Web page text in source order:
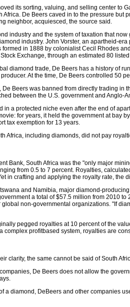
its sorting, valuing, and selling center to
Africa. De Beers caved in to the pressure
neighbor, acquiesced, the source said.
industry and the system of taxation that
industry. John Vorster, an apartheid-
in 1888 by colonialist Cecil Rhodes
Exchange, through an estimated 80
diamond trade, De Beers has a history of
At the time, De Beers controlled 50
Beers was banned from directly trading
between the U.S. government and Anglo-
in a protected niche even after the end of
for years, it held the government at bay
tax exemption for 13 years.
Africa, including diamonds, did not pay
Bank, South Africa was the "only major
from 0.5 to 7 percent. Royalties,
in crafting and applying the royalty rate,
and Namibia, major diamond-
a total of $57.5 million from 2010
non-governmental organizations. "If
pegged royalties at 10 percent of the
complex profitbased system, royalties are
clarity, the same cannot be said of South
De Beers does not allow the
a diamond, DeBeers and other companies